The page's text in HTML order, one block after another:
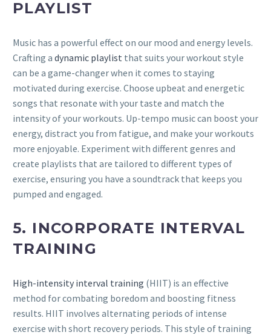
PLAYLIST
Music has a powerful effect on our mood and energy levels.
Crafting a dynamic playlist that suits your workout style
can be a game-changer when it comes to staying
motivated during exercise. Choose upbeat and energetic
songs that resonate with your taste and match the
intensity of your workouts. Up-tempo music can boost your
energy, distract you from fatigue, and make your workouts
more enjoyable. Experiment with different genres and
create playlists that are tailored to different types of
exercise, ensuring you have a soundtrack that keeps you
pumped and engaged.
5. INCORPORATE INTERVAL
TRAINING
High-intensity interval training (HIIT) is an effective
method for combating boredom and boosting fitness
results. HIIT involves alternating periods of intense
exercise with short recovery periods. This style of training